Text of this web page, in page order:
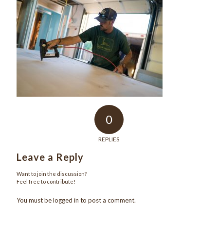
0
REPLIES
Leave a Reply
Want to join the discussion?
Feel free to contribute!
You must belogged in to post a comment.